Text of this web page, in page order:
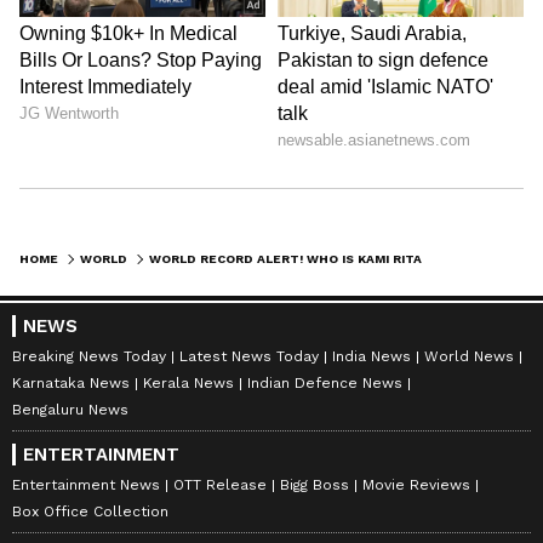
HOME WORLD
NEWS
Breaking News Today Latest News Today India News
World News
Karnataka News
Kerala News
Indian Defence News
Bengaluru News
ENTERTAINMENT
Entertainment News OTT Release Bigg Boss
Movie Reviews
Box Office Collection